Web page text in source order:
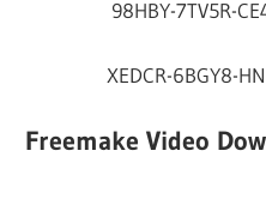
98HBY-7TV5R-
XEDCR-6BGY8-
Freemake Video